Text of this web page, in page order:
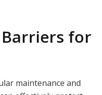
for
maintenance and